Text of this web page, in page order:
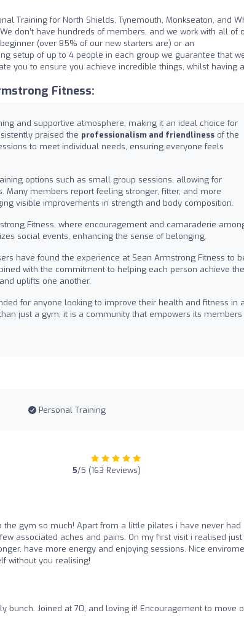
Training for North Shields, Tynemouth, Monkseaton, and
don’t have hundreds of members, and we work with all of
(over 85% of our new starters are) or an
setup of up to 4 people in each group we guarantee that
you to ensure you achieve incredible things, whilst having
Fitness:
and supportive atmosphere, making it an ideal choice for
praised the professionalism and friendliness of the
to meet individual needs, ensuring everyone feels
options such as small group sessions, allowing for
members report feeling stronger, fitter, and more
visible improvements in strength and body composition.
Fitness, where encouragement and camaraderie
social events, enhancing the sense of belonging.
have found the experience at Sean Armstrong Fitness to
with the commitment to helping each person achieve
uplifts one another.
for anyone looking to improve their health and fitness in a
just a gym; it is a community that empowers its members
Personal Training
5/5 (163 Reviews)
the gym so much! Apart from a little pilates i have never had
associated aches and pains. On my first visit i realised
have more energy and enjoying sessions. Nice
without you realising!
bunch. Joined at 70, and loving it! Encouragement to move